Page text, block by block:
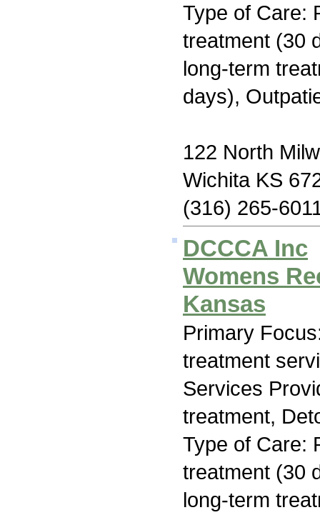
Type of Care:
treatment (30
long-term
days),
122 North
Wichita KS
(316) 265-
DCCCA Inc
Womens
Kansas
Primary
treatment
Services
treatment,
Type of Care:
treatment (30
long-term